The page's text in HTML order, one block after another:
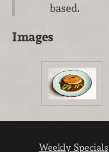
based.
Images
Weekly Specials